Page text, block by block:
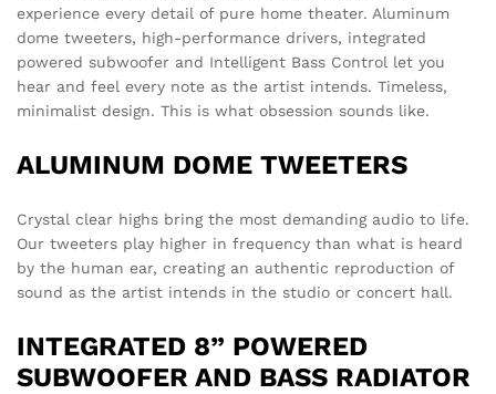
experience every detail of pure home theater. Aluminum
dome tweeters, high-performance drivers, integrated
powered subwoofer and Intelligent Bass Control let you
hear and feel every note as the artist intends. Timeless,
minimalist design. This is what obsession sounds like.
ALUMINUM DOME TWEETERS
Crystal clear highs bring the most demanding audio to life.
Our tweeters play higher in frequency than what is heard
by the human ear, creating an authentic reproduction of
sound as the artist intends in the studio or concert hall.
INTEGRATED 8” POWERED
SUBWOOFER AND BASS RADIATOR